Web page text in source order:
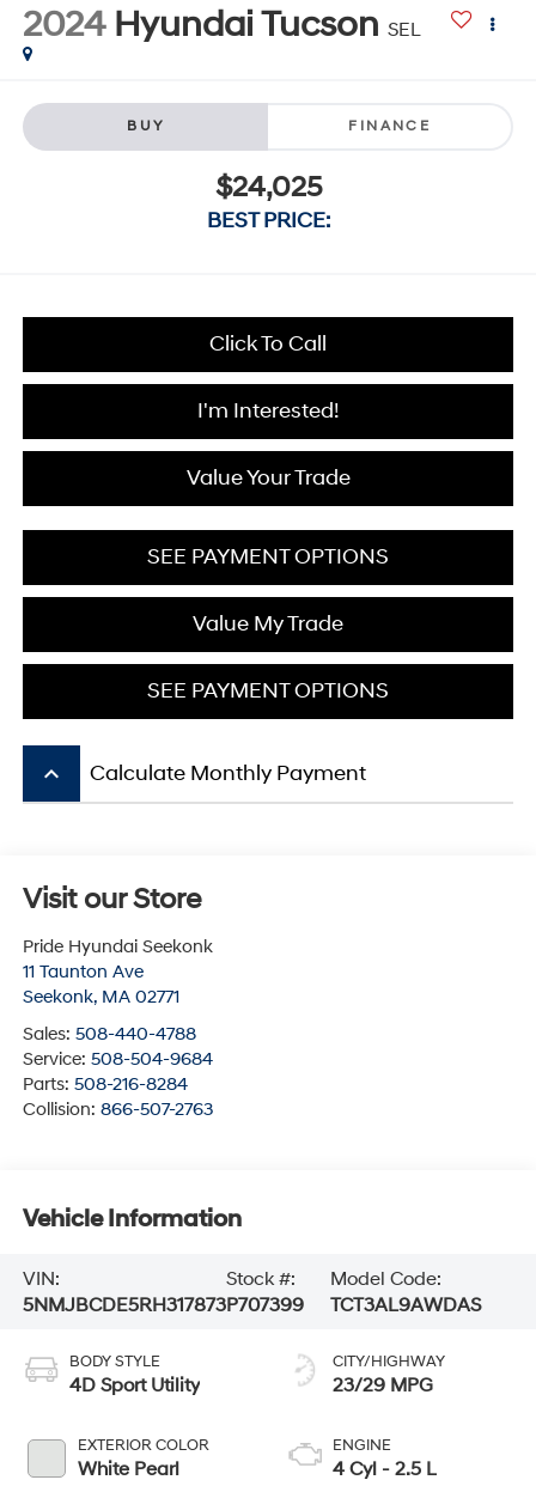
2024 Hyundai Tucson SEL
BUY FINANCE
$24,025
BEST PRICE:
Click To Call
I'm Interested!
Value Your Trade
SEE PAYMENT OPTIONS
Value My Trade
SEE PAYMENT OPTIONS
keyboard_arrow_up Calculate Monthly Payment
Visit our Store
Pride Hyundai Seekonk
11 Taunton Ave
Seekonk, MA 02771
Sales: 508-440-4788
Service: 508-504-9684
Parts: 508-216-8284
Collision: 866-507-2763
Vehicle Information
VIN:
5NMJBCDE5RH317873
Stock #:
P707399
Model Code:
TCT3AL9AWDAS
BODY STYLE
4D Sport Utility
EXTERIOR COLOR
White Pearl
CITY/HIGHWAY
23/29 MPG
ENGINE
4 Cyl - 2.5 L